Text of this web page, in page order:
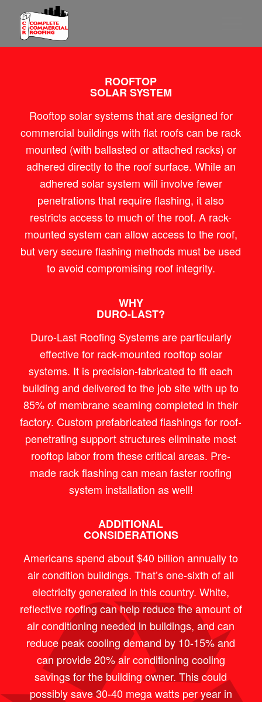
ROOFTOP
SOLAR SYSTEM
Rooftop solar systems that are designed for
commercial buildings with flat roofs can be rack
mounted (with ballasted or attached racks) or
adhered directly to the roof surface. While an
adhered solar system will involve fewer
penetrations that require flashing, it also
restricts access to much of the roof. A rack-
mounted system can allow access to the roof,
but very secure flashing methods must be used
to avoid compromising roof integrity.
WHY
DURO-LAST?
Duro-Last Roofing Systems are particularly
effective for rack-mounted rooftop solar
systems. It is precision-fabricated to fit each
building and delivered to the job site with up to
85% of membrane seaming completed in their
factory. Custom prefabricated flashings for roof-
penetrating support structures eliminate most
rooftop labor from these critical areas. Pre-
made rack flashing can mean faster roofing
system installation as well!
ADDITIONAL
CONSIDERATIONS
Americans spend about $40 billion annually to
air condition buildings. That’s one-sixth of all
electricity generated in this country. White,
reflective roofing can help reduce the amount of
air conditioning needed in buildings, and can
reduce peak cooling demand by 10-15% and
can provide 20% air conditioning cooling
savings for the building owner. This could
possibly save 30-40 mega watts per year in